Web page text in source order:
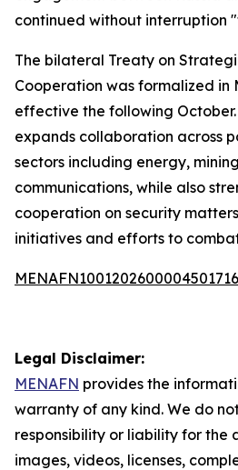
continued without interruption
The bilateral Treaty on
Cooperation was formalized in
effective the following
expands collaboration across
sectors including energy,
communications, while also
cooperation on security
initiatives and efforts to
Legal Disclaimer:
MENAFN provides the
warranty of any kind. We do
responsibility or liability for the
images, videos, licenses,